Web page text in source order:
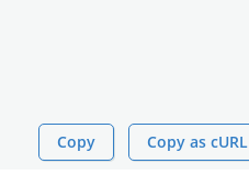
Copy Copy as cURL